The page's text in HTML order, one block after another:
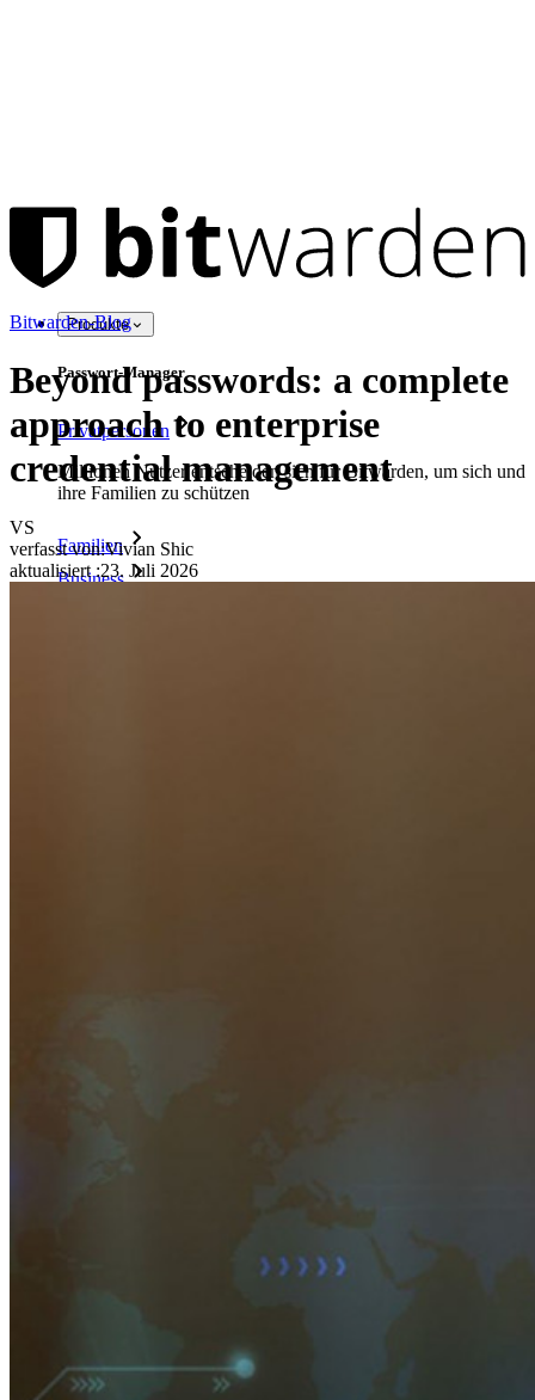
Produkte
Passwort-Manager
Privatpersonen
Millionen Nutzer entscheiden sich für Bitwarden, um sich und
ihre Familien zu schützen
Familien
Business
Top-Funktionen für private Abos
Bitwarden-Blog
Beyond passwords: a complete
approach to enterprise
credential management
VS
verfasst von:Vivian Shic
aktualisiert :23. Juli 2026